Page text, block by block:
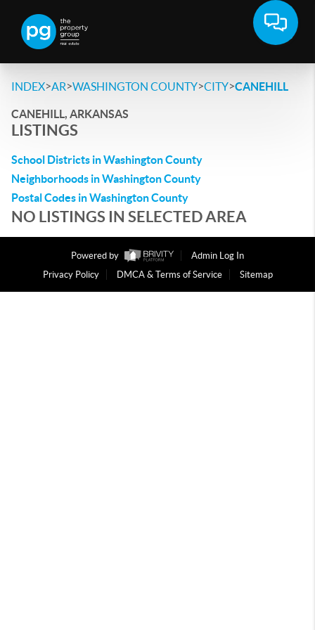
INDEX>AR>WASHINGTON COUNTY>CITY>CANEHILL
CANEHILL, ARKANSAS
LISTINGS
School Districts in Washington County
Neighborhoods in Washington County
Postal Codes in Washington County
NO LISTINGS IN SELECTED AREA
Powered by
Admin Log In
Privacy Policy
DMCA & Terms of Service Sitemap